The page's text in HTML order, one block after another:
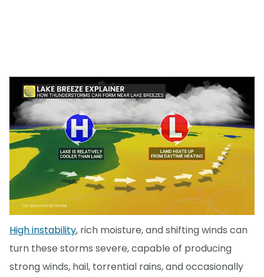
High instability, rich moisture, and shifting winds can
turn these storms severe, capable of producing
strong winds, hail, torrential rains, and occasionally